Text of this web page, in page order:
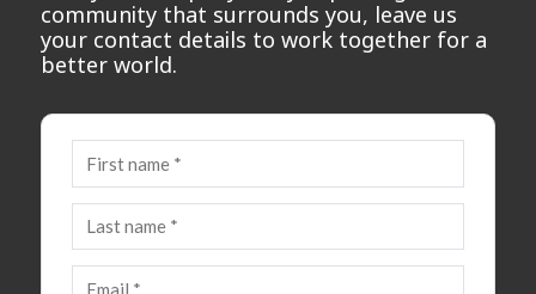
community that surrounds you, leave us
your contact details to work together for a
better world.